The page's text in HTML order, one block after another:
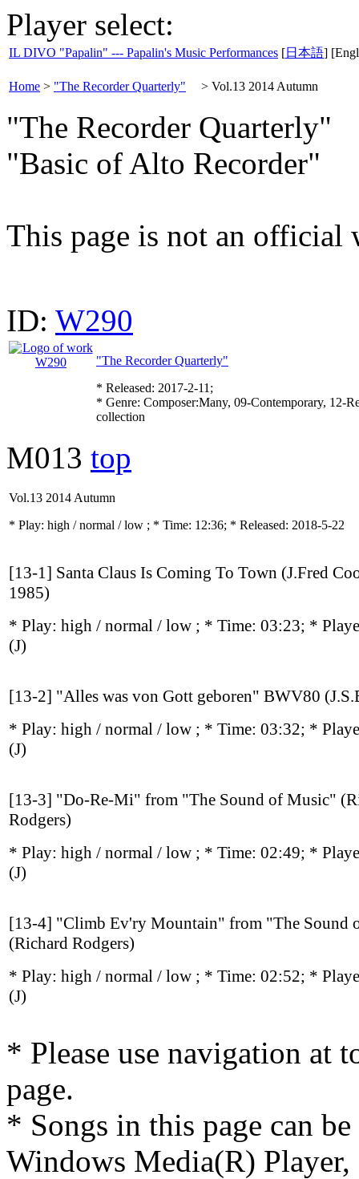
Player select:
IL DIVO "Papalin" --- Papalin's Music Performances [日本語]
Home > "The Recorder Quarterly" > Vol.13 2014 Autumn
"The Recorder Quarterly"
"Basic of Alto Recorder"
This page is not an official
ID: W290
"The Recorder Quarterly"
* Released: 2017-2-11;
* Genre: Composer:Many, 09-Contemporary, 12-
collection
M013 top
Vol.13 2014 Autumn
* Play: high / normal / low ; * Time: 12:36; * Released: 2018-5-22
[13-1] Santa Claus Is Coming To Town (J.Fred
1985)
* Play: high / normal / low ; * Time: 03:23; *
(J)
[13-2] "Alles was von Gott geboren" BWV80
* Play: high / normal / low ; * Time: 03:32; *
(J)
[13-3] "Do-Re-Mi" from "The Sound of Music"
Rodgers)
* Play: high / normal / low ; * Time: 02:49; *
(J)
[13-4] "Climb Ev'ry Mountain" from "The Sound
(Richard Rodgers)
* Play: high / normal / low ; * Time: 02:52; *
(J)
* Please use navigation at
page.
* Songs in this page can
Windows Media(R)